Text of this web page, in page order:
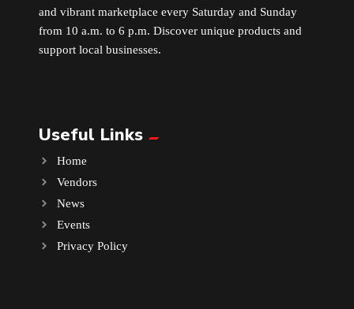
and vibrant marketplace every Saturday and Sunday
from 10 a.m. to 6 p.m. Discover unique products and
support local businesses.
Useful Links
Home
Vendors
News
Events
Privacy Policy